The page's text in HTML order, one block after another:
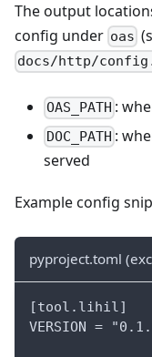
The output
config under oas
docs/http/
OAS_PATH :
DOC_PATH :
served
Example config
pyproject.toml
[tool.lihil]
VERSION =